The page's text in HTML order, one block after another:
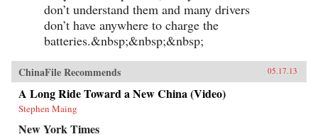
don’t understand them and many drivers
don’t have anywhere to charge the
batteries.&nbsp;&nbsp;&nbsp;
ChinaFile Recommends 05.17.13
A Long Ride Toward a New China (Video)
Stephen Maing
New York Times